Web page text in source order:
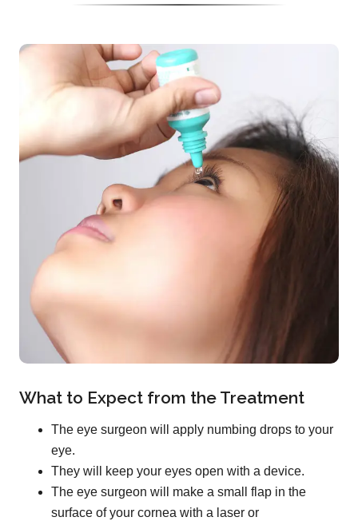
What to Expect from the Treatment
The eye surgeon will apply numbing drops to your
eye.
They will keep your eyes open with a device.
The eye surgeon will make a small flap in the
surface of your cornea with a laser or